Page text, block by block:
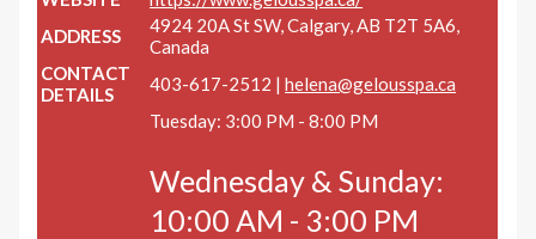
ADDRESS
4924 20A St SW, Calgary, AB T2T 5A6,
Canada
CONTACT
DETAILS
403-617-2512 |helena@gelousspa.ca
Tuesday: 3:00 PM - 8:00 PM
Wednesday & Sunday:
10:00 AM - 3:00 PM